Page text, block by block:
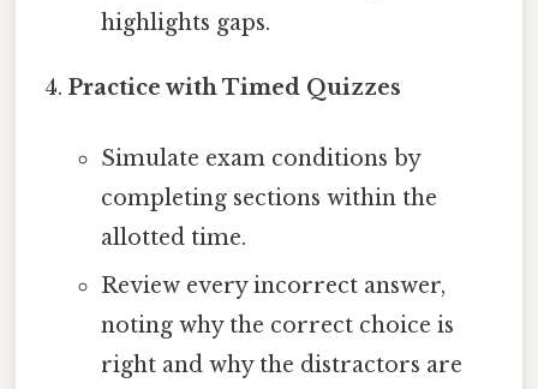
highlights gaps.
Practice with Timed Quizzes
Simulate exam conditions by
completing sections within the
allotted time.
Review every incorrect answer,
noting why the correct choice is
right and why the distractors are